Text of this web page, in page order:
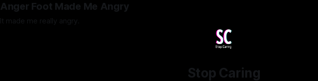
Anger Foot Made Me Angry
It made me really angry.
Stop Caring